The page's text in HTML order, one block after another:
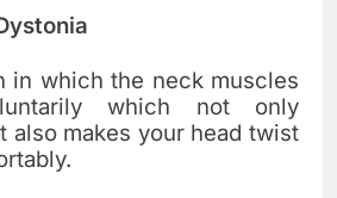
in which the neck muscles
which not only
also makes your head twist